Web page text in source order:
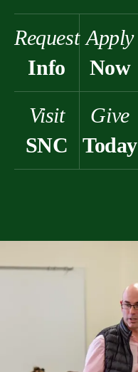
Request
Info
Apply
Now
Visit
SNC
Give
Today